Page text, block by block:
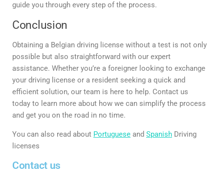
guide you through every step of the process.
Conclusion
Obtaining a Belgian driving license without a test is not only
possible but also straightforward with our expert
assistance. Whether you’re a foreigner looking to exchange
your driving license or a resident seeking a quick and
efficient solution, our team is here to help. Contact us
today to learn more about how we can simplify the process
and get you on the road in no time.
You can also read about Portuguese and Spanish Driving
licenses
Contact us